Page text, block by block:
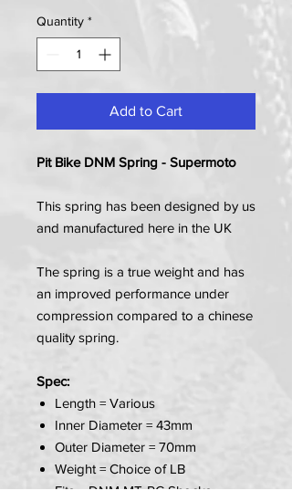
Quantity *
Add to Cart
Pit Bike DNM Spring - Supermoto
This spring has been designed by us
and manufactured here in the UK
The spring is a true weight and has
an improved performance under
compression compared to a chinese
quality spring.
Spec:
Length = Various
Inner Diameter = 43mm
Outer Diameter = 70mm
Weight = Choice of LB
Fits = DNM MT-RC Shocks